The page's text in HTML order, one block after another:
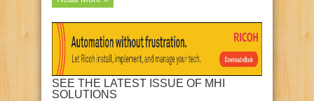
SEE THE LATEST ISSUE OF MHI
SOLUTIONS